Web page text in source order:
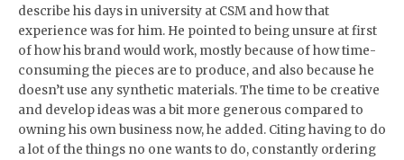
describe his days in university at CSM and how that
experience was for him. He pointed to being unsure at first
of how his brand would work, mostly because of how time-
consuming the pieces are to produce, and also because he
doesn’t use any synthetic materials. The time to be creative
and develop ideas was a bit more generous compared to
owning his own business now, he added. Citing having to do
a lot of the things no one wants to do, constantly ordering